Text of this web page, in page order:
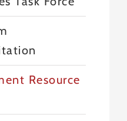
Resource